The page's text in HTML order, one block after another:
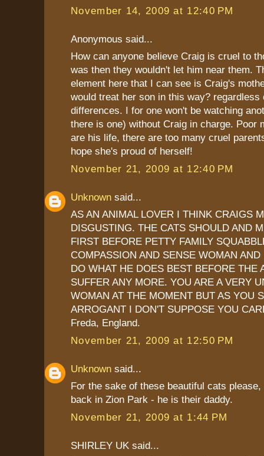
November 14, 2009 at 12:40 PM
Anonymous said...
How can anyone believe Craig is cruel to
was then they wouldn't let him near them.
element here that I can see is Craig's
would treat her son in this way? regardless
differences. I for one won't be watching
there is one) without Craig in charge. Poor
are his life, there are too many cruel
hope she's proud of herself!
November 21, 2009 at 12:40 PM
Unknown said...
AS AN ANIMAL LOVER I THINK CRAIGS
DISGUSTING. THE CATS SHOULD AND
FIRST BEFORE PETTY FAMILY
COMPASSION AND SENSE WOMAN
DO WHAT HE DOES BEST BEFORE THE
SUFFER ANY MORE. YOU ARE A VERY
WOMAN AT THE MOMENT BUT AS YOU
ARROGANT I DON'T SUPPOSE YOU
Freda, England.
November 21, 2009 at 12:50 PM
Unknown said...
For the sake of these beautiful cats
back in Zion Park - he is their daddy.
November 21, 2009 at 1:44 PM
SHIRLEY UK said...